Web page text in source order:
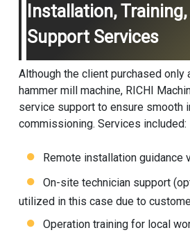
Installation, Training,
Support Services
Although the client purchased only
hammer millmachine, RICHI
service support to ensure smooth
commissioning. Services included:
Remote installation guidance
On-site technician support
utilized in this case due to
Operation training for local